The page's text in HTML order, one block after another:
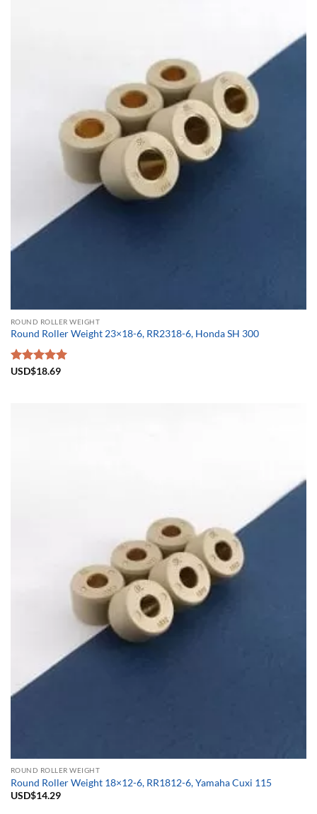
ROUND ROLLER WEIGHT
Round Roller Weight 23×18-6, RR2318-6, Honda SH 300
Rated5.00
USD$18.69
ROUND ROLLER WEIGHT
Round Roller Weight 18×12-6, RR1812-6, Yamaha Cuxi 115
USD$14.29